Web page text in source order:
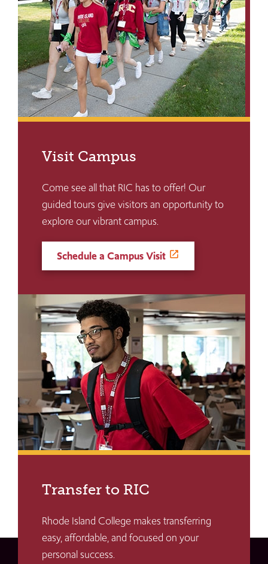
Visit Campus
Come see all that RIC has to offer! Our
guided tours give visitors an opportunity to
explore our vibrant campus.
Schedule a Campus Visit
Transfer to RIC
Rhode Island College makes transferring
easy, affordable, and focused on your
personal success.